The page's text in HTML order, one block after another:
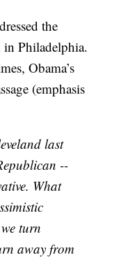
the
Philadelphia.
Obama’s
(emphasis
last
--
What
turn
away from